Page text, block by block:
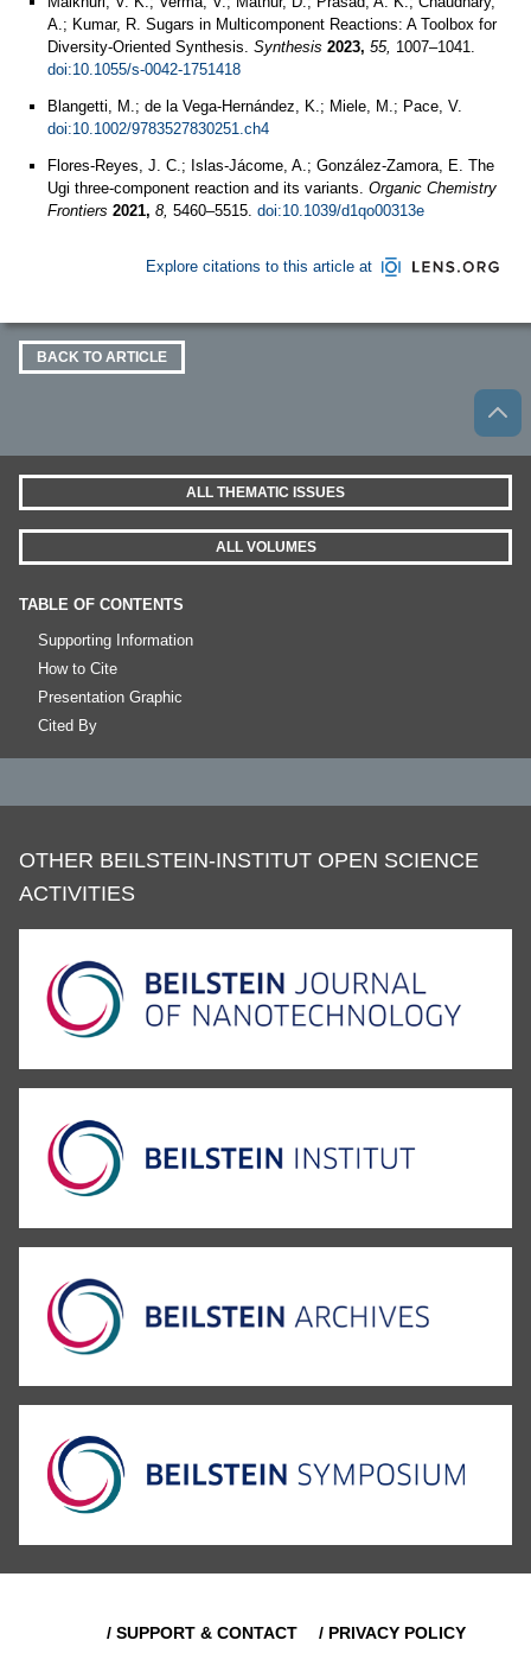
A.; Kumar, R. Sugars in Multicomponent Reactions: A Toolbox for
Diversity-Oriented Synthesis. Synthesis 2023, 55, 1007–1041.
doi:10.1055/s-0042-1751418
Blangetti, M.; de la Vega‐Hernández, K.; Miele, M.; Pace, V.
doi:10.1002/9783527830251.ch4
Flores-Reyes, J. C.; Islas-Jácome, A.; González-Zamora, E. The
Ugi three-component reaction and its variants. Organic Chemistry
Frontiers 2021, 8, 5460–5515. doi:10.1039/d1qo00313e
Explore citations to this article at
BACK TO ARTICLE
ALL THEMATIC ISSUES
ALL VOLUMES
TABLE OF CONTENTS
Supporting Information
How to Cite
Presentation Graphic
Cited By
OTHER BEILSTEIN-INSTITUT OPEN SCIENCE
ACTIVITIES
/ SUPPORT & CONTACT / PRIVACY POLICY